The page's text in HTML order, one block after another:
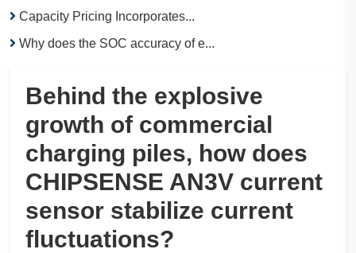
Capacity Pricing Incorporates...
Why does the SOC accuracy of e...
Behind the explosive
growth of commercial
charging piles, how does
CHIPSENSE AN3V current
sensor stabilize current
fluctuations?